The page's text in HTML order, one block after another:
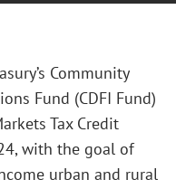
Community
Fund (CDFI Fund)
Tax Credit
with the goal of
urban and rural